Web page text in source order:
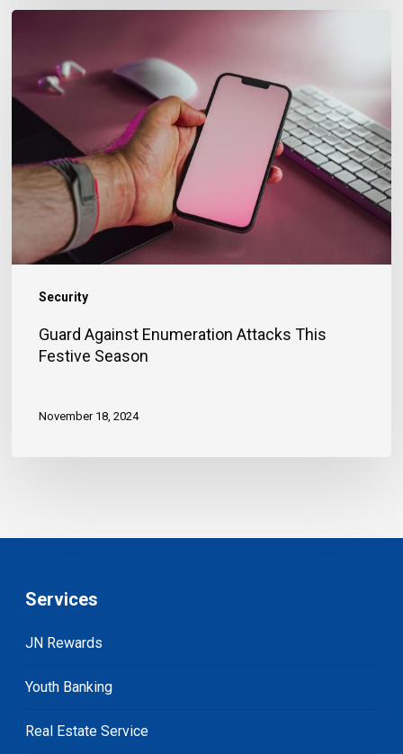
Security
Enumeration
Attacks
Festive
Guard Against Enumeration Attacks This
Festive Season
November 18, 2024
Services
JN Rewards
Youth Banking
Real Estate Service